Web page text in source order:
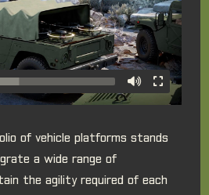
of vehicle platforms stands
a wide range of
the agility required of each